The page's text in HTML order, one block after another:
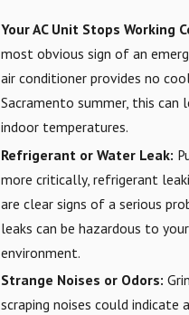
Your AC Unit Stops Working
most obvious sign of an
air conditioner provides no
Sacramento summer, this can
indoor temperatures.
Refrigerant or Water Leak:
more critically, refrigerant
are clear signs of a serious
leaks can be hazardous to
environment.
Strange Noises or Odors:
scraping noises could indicate